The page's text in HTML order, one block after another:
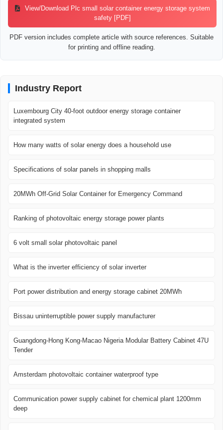
View/Download Plc small solar container energy storage system
safety [PDF]
PDF version includes complete article with source references. Suitable
for printing and offline reading.
Industry Report
Luxembourg City 40-foot outdoor energy storage container
integrated system
How many watts of solar energy does a household use
Specifications of solar panels in shopping malls
20MWh Off-Grid Solar Container for Emergency Command
Ranking of photovoltaic energy storage power plants
6 volt small solar photovoltaic panel
What is the inverter efficiency of solar inverter
Port power distribution and energy storage cabinet 20MWh
Bissau uninterruptible power supply manufacturer
Guangdong-Hong Kong-Macao Nigeria Modular Battery Cabinet 47U
Tender
Amsterdam photovoltaic container waterproof type
Communication power supply cabinet for chemical plant 1200mm
deep